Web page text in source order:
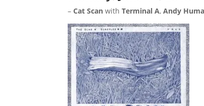
–Cat Scan withTerminal A,Andy